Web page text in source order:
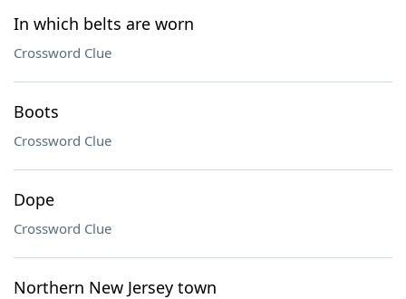
In which belts are worn
Crossword Clue
Boots
Crossword Clue
Dope
Crossword Clue
Northern New Jersey town